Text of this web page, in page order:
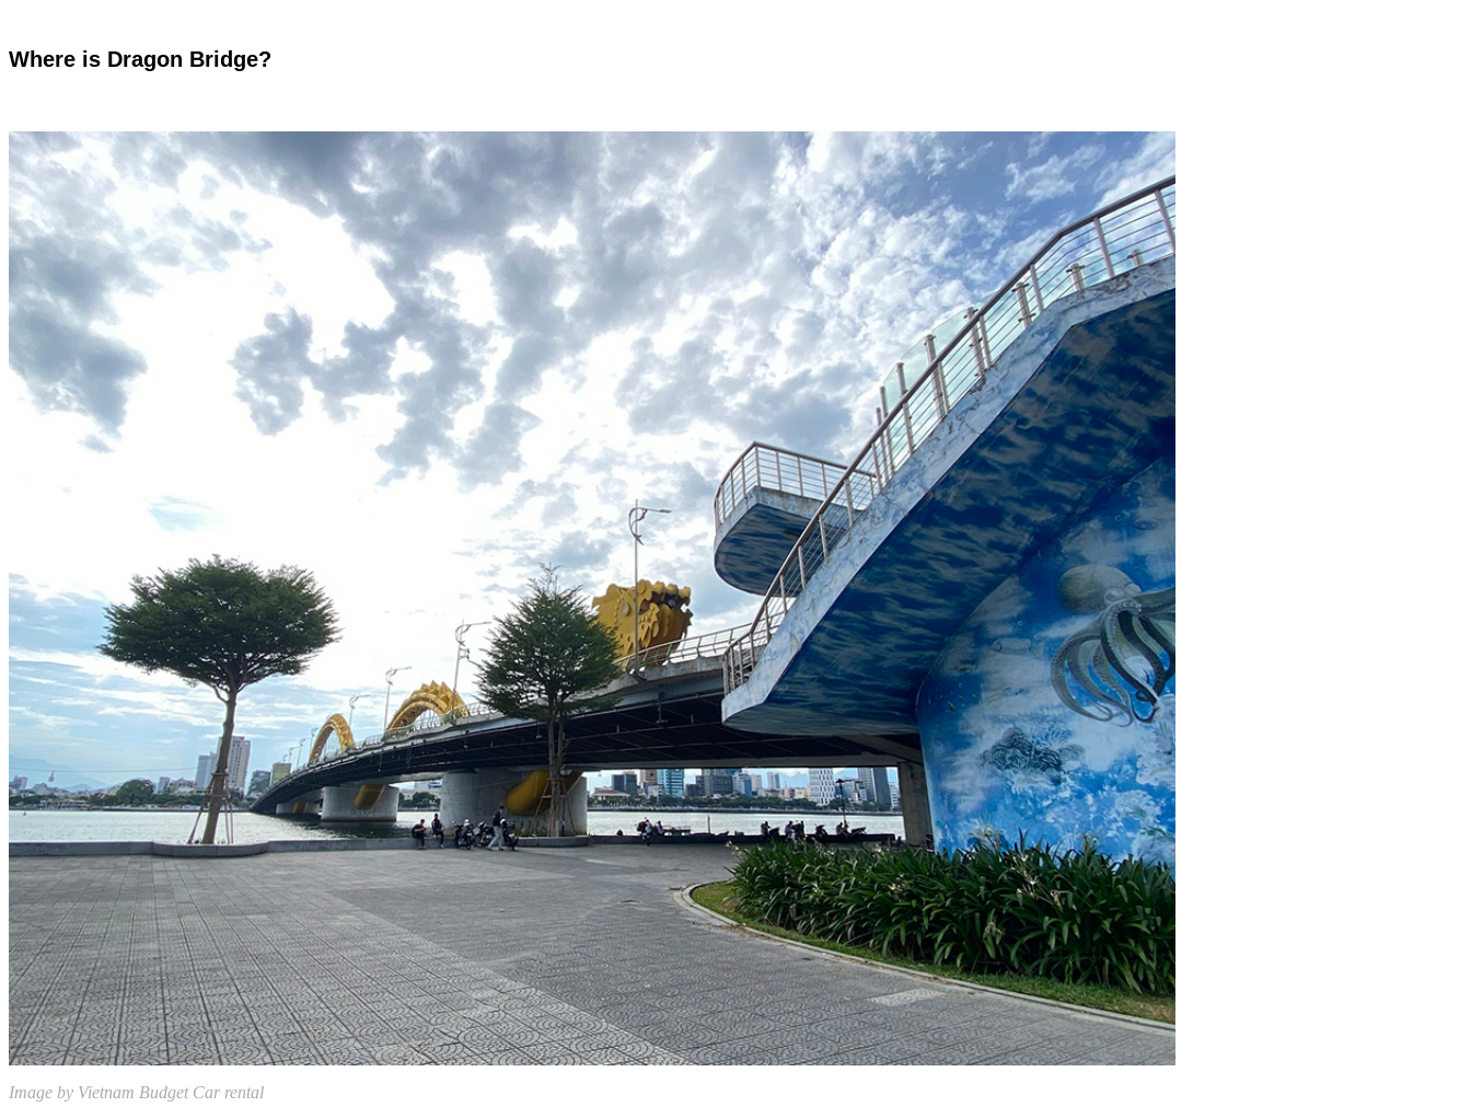
Where is Dragon Bridge?
Image by Vietnam Budget Car rental